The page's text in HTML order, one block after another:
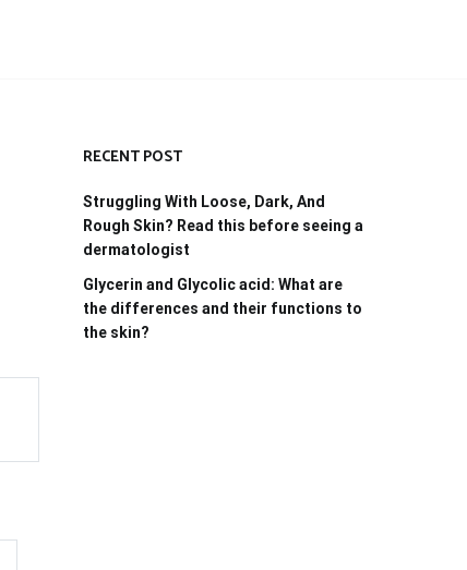
RECENT POST
Struggling With Loose, Dark, And
Rough Skin? Read this before seeing a
dermatologist
Glycerin and Glycolic acid: What are
the differences and their functions to
the skin?